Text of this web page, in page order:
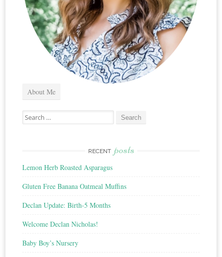
About Me
Search
for:
RECENT posts
Lemon Herb Roasted Asparagus
Gluten Free Banana Oatmeal Muffins
Declan Update: Birth-5 Months
Welcome Declan Nicholas!
Baby Boy’s Nursery